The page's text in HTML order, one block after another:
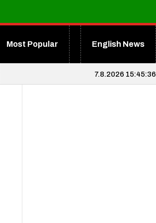
Most Popular English News
7.8.2026 15:45:36